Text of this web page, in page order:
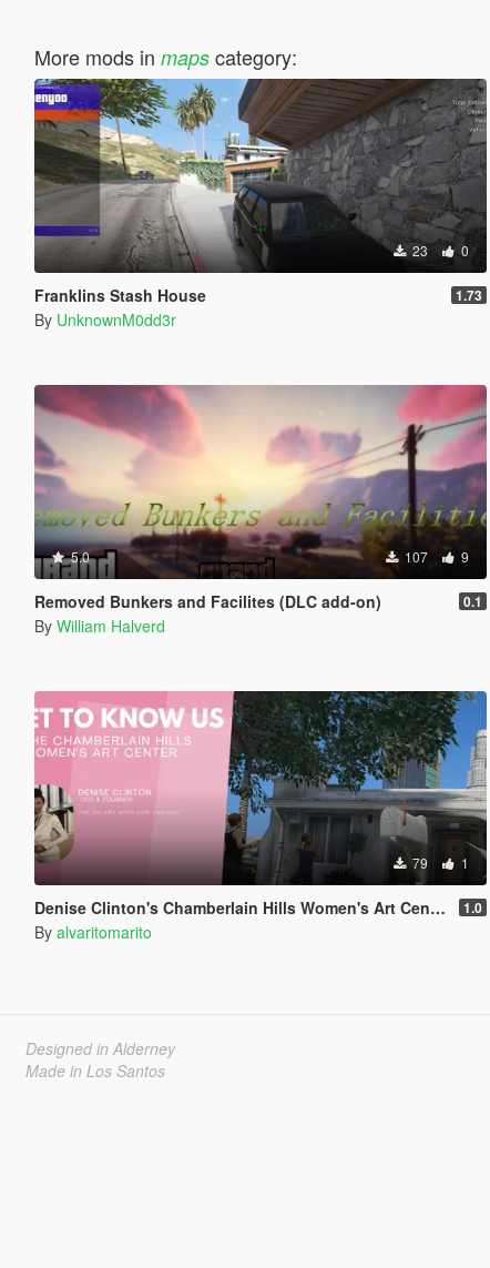
More mods in mapscategory:
23 0
Franklins Stash House 1.73
By UnknownM0dd3r
5.0 107 9
Removed Bunkers and Facilites (DLC add-on) 0.1
By William Halverd
79 1
Denise Clinton's Chamberlain Hills Women's Art Center 1.0
By alvaritomarito
Designed in Alderney
Made in Los Santos